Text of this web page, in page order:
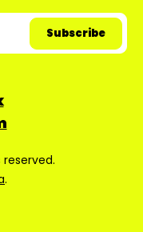
reserved.
.